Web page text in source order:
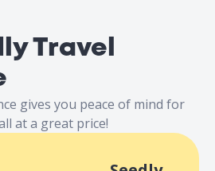
Travel
gives you peace of mind for
at a great price!